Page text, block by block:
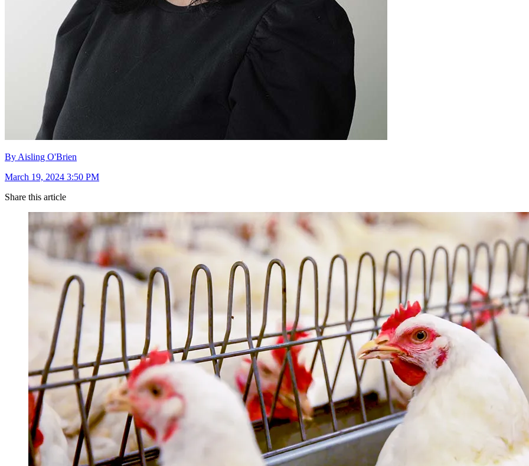
By Aisling O'Brien
March 19, 2024 3:50 PM
Share this article